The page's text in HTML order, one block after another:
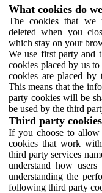
What cookies do
The cookies that we
deleted when you
which stay on your
We use first party and
cookies placed by us
cookies are placed by
This means that the
party cookies will be
be used by the third
Third party
If you choose to allow
cookies that work
third party services
understand how
understanding the
following third party